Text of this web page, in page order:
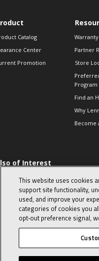
Catalog
Center
Promotion
Warranty
Partner
Store
Program
Find an
Why
Become
of Interest
Sales Tips
10 character-
interview
in the life of a
Advisor
© 2026 Lennox International,
This website uses cookies
support site functionality,
used, and improve your
categories of cookies you
opt‑out preference signal,